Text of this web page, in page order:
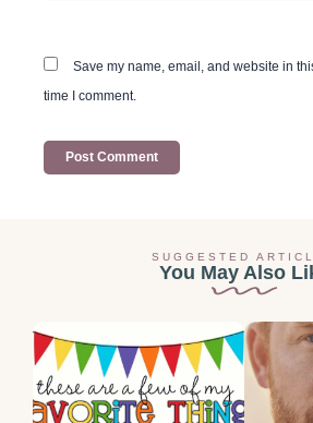
Save my name, email, and website in
time I comment.
SUGGESTED
You May Also